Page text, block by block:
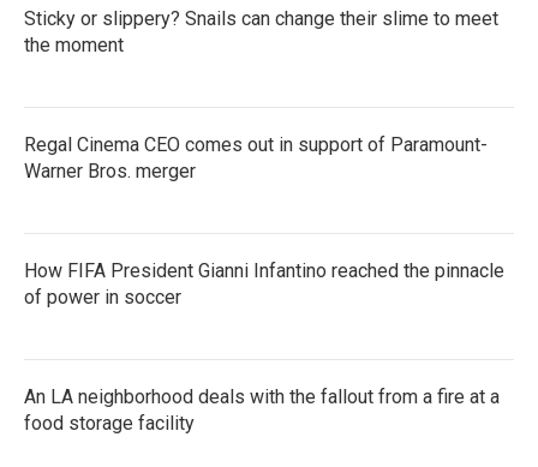
Sticky or slippery? Snails can change their slime to meet
the moment
Regal Cinema CEO comes out in support of Paramount-
Warner Bros. merger
How FIFA President Gianni Infantino reached the pinnacle
of power in soccer
An LA neighborhood deals with the fallout from a fire at a
food storage facility